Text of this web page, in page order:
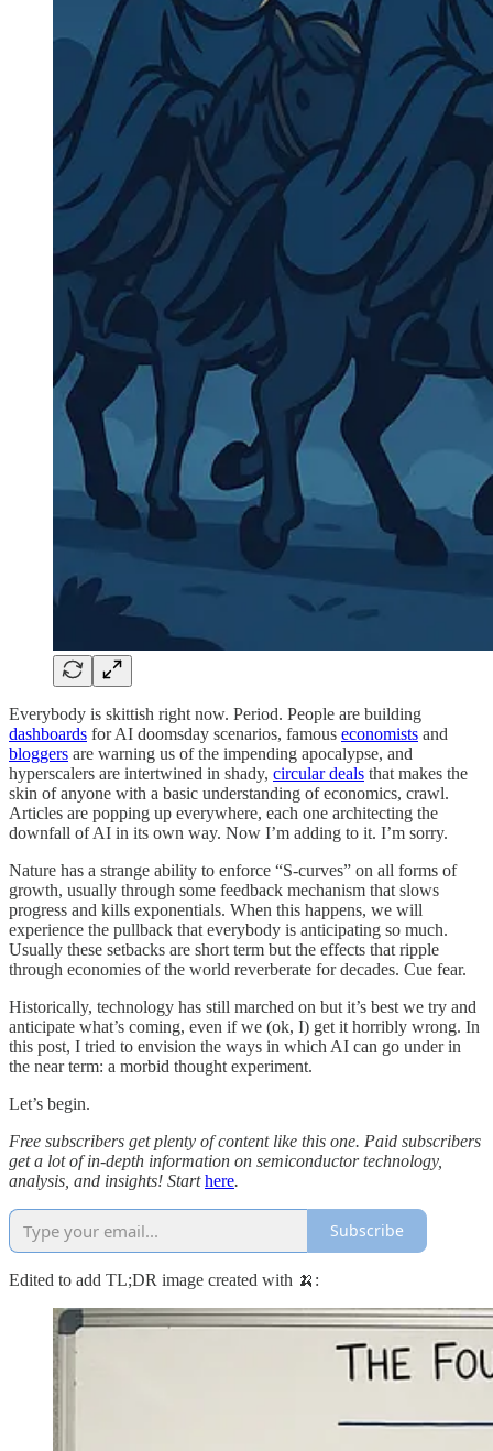
Everybody is skittish right now. Period. People are building
dashboards for AI doomsday scenarios, famous economists and
bloggers are warning us of the impending apocalypse, and
hyperscalers are intertwined in shady, circular deals that makes the
skin of anyone with a basic understanding of economics, crawl.
Articles are popping up everywhere, each one architecting the
downfall of AI in its own way. Now I’m adding to it. I’m sorry.
Nature has a strange ability to enforce “S-curves” on all forms of
growth, usually through some feedback mechanism that slows
progress and kills exponentials. When this happens, we will
experience the pullback that everybody is anticipating so much.
Usually these setbacks are short term but the effects that ripple
through economies of the world reverberate for decades. Cue fear.
Historically, technology has still marched on but it’s best we try and
anticipate what’s coming, even if we (ok, I) get it horribly wrong. In
this post, I tried to envision the ways in which AI can go under in
the near term: a morbid thought experiment.
Let’s begin.
Free subscribers get plenty of content like this one. Paid subscribers
get a lot of in-depth information on semiconductor technology,
analysis, and insights! Starthere.
Subscribe
Edited to add TL;DR image created with 🍌: